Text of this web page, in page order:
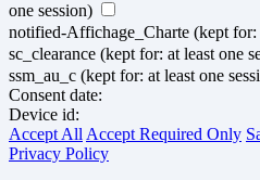
one session)
notified-Affichage_Charte (kept for:
sc_clearance (kept for: at least one
ssm_au_c (kept for: at least one
Consent date:
Device id:
Accept All Accept Required Only
Privacy Policy